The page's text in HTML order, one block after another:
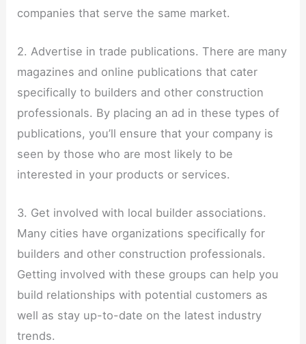
companies that serve the same market.
2. Advertise in trade publications. There are many
magazines and online publications that cater
specifically to builders and other construction
professionals. By placing an ad in these types of
publications, you’ll ensure that your company is
seen by those who are most likely to be
interested in your products or services.
3. Get involved with local builder associations.
Many cities have organizations specifically for
builders and other construction professionals.
Getting involved with these groups can help you
build relationships with potential customers as
well as stay up-to-date on the latest industry
trends.